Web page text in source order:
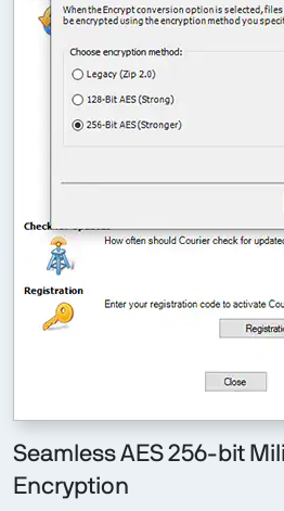
Seamless AES 256-bit
Encryption